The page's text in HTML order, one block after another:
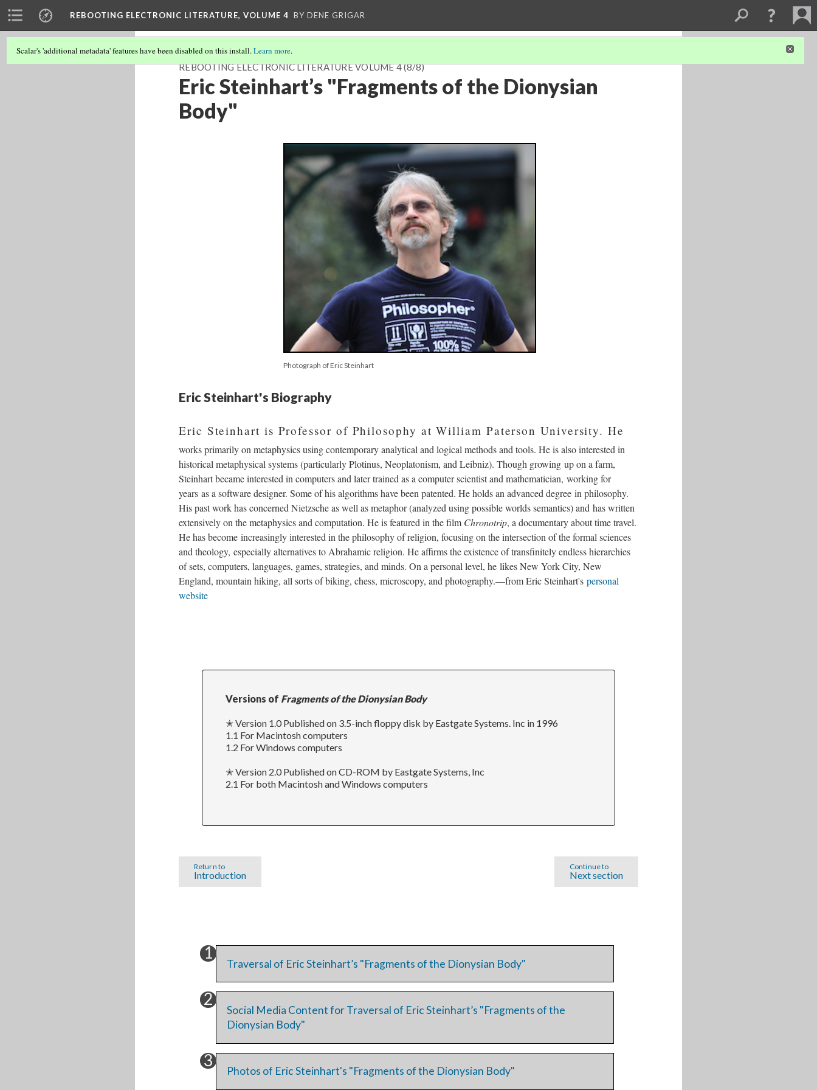
REBOOTING ELECTRONIC LITERATURE, VOLUME 4 BY DENE GRIGAR
Scalar's 'additional metadata' features have been disabled on this install.Learn more.
REBOOTING ELECTRONIC LITERATURE VOLUME 4(8/8)
Eric Steinhart’s "Fragments of the Dionysian
Body"
Photograph of Eric Steinhart
Eric Steinhart's Biography
Eric Steinhart is Professor of Philosophy at William Paterson University. He
works primarily on metaphysics using contemporary analytical and logical methods and tools. He is also interested in
historical metaphysical systems (particularly Plotinus, Neoplatonism, and Leibniz). Though growing up on a farm,
Steinhart became interested in computers and later trained as a computer scientist and mathematician, working for
years as a software designer. Some of his algorithms have been patented. He holds an advanced degree in philosophy.
His past work has concerned Nietzsche as well as metaphor (analyzed using possible worlds semantics) and has written
extensively on the metaphysics and computation. He is featured in the film Chronotrip, a documentary about time travel.
He has become increasingly interested in the philosophy of religion, focusing on the intersection of the formal sciences
and theology, especially alternatives to Abrahamic religion. He affirms the existence of transfinitely endless hierarchies
of sets, computers, languages, games, strategies, and minds. On a personal level, he likes New York City, New
England, mountain hiking, all sorts of biking, chess, microscopy, and photography.––from Eric Steinhart's personal
website
Versions of Fragments of the Dionysian Body
✭ Version 1.0 Published on 3.5-inch floppy disk by Eastgate Systems. Inc in 1996
1.1 For Macintosh computers
1.2 For Windows computers
✭ Version 2.0 Published on CD-ROM by Eastgate Systems, Inc
2.1 For both Macintosh and Windows computers
Continue to
Next section
Return to
Introduction
Traversal of Eric Steinhart’s "Fragments of the Dionysian Body"
Social Media Content for Traversal of Eric Steinhart’s "Fragments of the
Dionysian Body"
Photos of Eric Steinhart's "Fragments of the Dionysian Body"